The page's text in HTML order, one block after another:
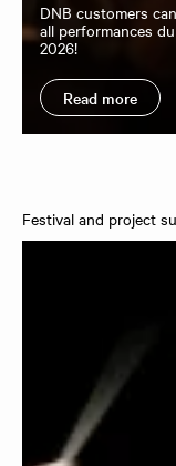
DNB customers
all performances
2026!
Read more
Festival and project